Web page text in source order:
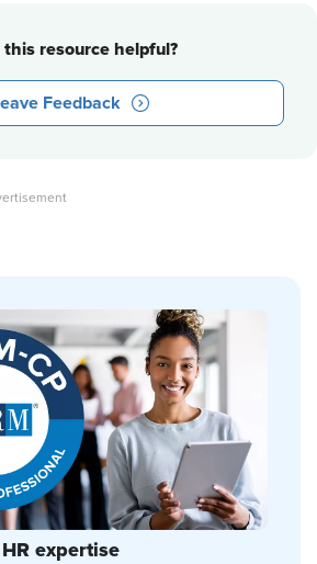
this resource helpful?
Feedback
expertise